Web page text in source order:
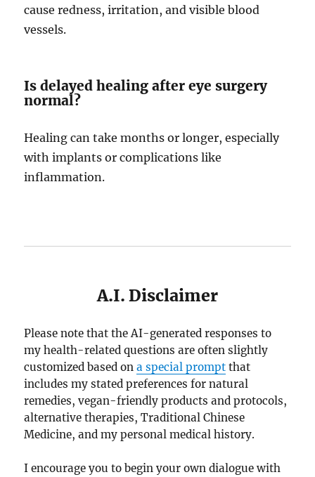
cause redness, irritation, and visible blood
vessels.
Is delayed healing after eye surgery
normal?
Healing can take months or longer, especially
with implants or complications like
inflammation.
A.I. Disclaimer
Please note that the AI-generated responses to
my health-related questions are often slightly
customized based ona special prompt that
includes my stated preferences for natural
remedies, vegan-friendly products and protocols,
alternative therapies, Traditional Chinese
Medicine, and my personal medical history.
I encourage you to begin your own dialogue with